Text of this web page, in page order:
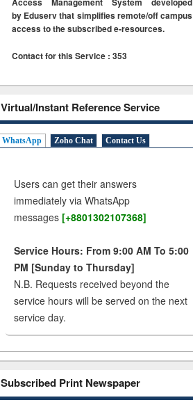
by Eduserv that simplifies remote/off campus
access to the subscribed e-resources.
Contact for this Service : 353
Virtual/Instant Reference Service
WhatsApp Zoho Chat Contact Us
Users can get their answers
immediately via WhatsApp
messages [+8801302107368]
Service Hours: From 9:00 AM To 5:00
PM [Sunday to Thursday]
N.B. Requests received beyond the
service hours will be served on the next
service day.
Subscribed Print Newspaper